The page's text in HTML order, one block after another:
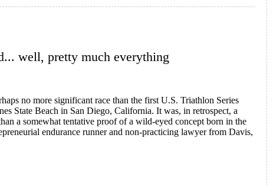
well, pretty much everything
no more significant race than the first U.S. Triathlon Series
State Beach in San Diego, California. It was, in retrospect, a
a somewhat tentative proof of a wild-eyed concept born in the
endurance runner and non-practicing lawyer from Davis,